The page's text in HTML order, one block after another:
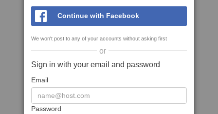
Continue with Facebook
We won't post to any of your accounts without asking first
or
Sign in with your email and password
Email
Password